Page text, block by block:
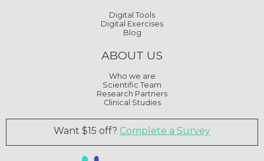
Digital Tools
Digital Exercises
Blog
ABOUT US
Who we are
Scientific Team
Research Partners
Clinical Studies
Want $15 off? Complete a Survey